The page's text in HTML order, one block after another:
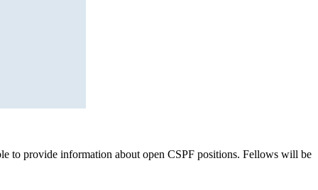
to provide information about open CSPF positions. Fellows will be